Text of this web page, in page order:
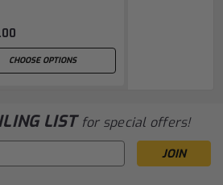
CHOOSE OPTIONS
LIST for special offers!